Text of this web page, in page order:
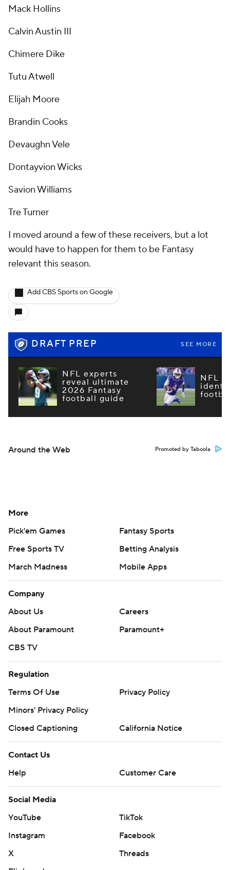
Mack Hollins
Calvin Austin III
Chimere Dike
Tutu Atwell
Elijah Moore
Brandin Cooks
Devaughn Vele
Dontayvion Wicks
Savion Williams
Tre Turner
I moved around a few of these receivers, but a lot
would have to happen for them to be Fantasy
relevant this season.
Add CBS Sports on Google
DRAFT PREP SEE MORE
NFL experts
reveal ultimate
2026 Fantasy
football guide
NFL
Around the Web Promoted by Taboola
More
Pick'em Games
Fantasy Sports
Free Sports TV
Betting Analysis
March Madness
Mobile Apps
Company
About Us
Careers
About Paramount
Paramount+
CBS TV
Regulation
Terms Of Use
Privacy Policy
Minors' Privacy Policy
Closed Captioning
California Notice
Contact Us
Help
Customer Care
Social Media
YouTube
TikTok
Instagram
Facebook
X
Threads